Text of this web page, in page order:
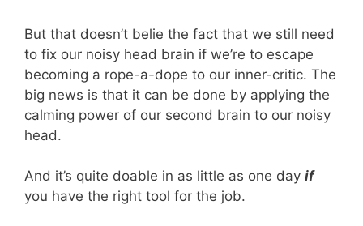
But that doesn’t belie the fact that we still need
to fix our noisy head brain if we’re to escape
becoming a rope-a-dope to our inner-critic. The
big news is that it can be done by applying the
calming power of our second brain to our noisy
head.
And it’s quite doable in as little as one day if
you have the right tool for the job.